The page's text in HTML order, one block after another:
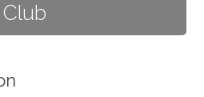
Club